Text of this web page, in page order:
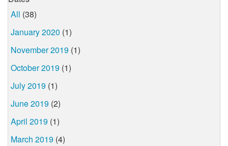
All (38)
January 2020 (1)
November 2019 (1)
October 2019 (1)
July 2019 (1)
June 2019 (2)
April 2019 (1)
March 2019 (4)